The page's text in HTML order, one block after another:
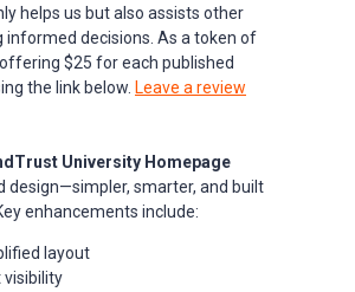
helps us but also assists other
informed decisions. As a token of
$25 for each published
the link below. Leave a review
University Homepage
design—simpler, smarter, and built
enhancements include:
layout
visibility